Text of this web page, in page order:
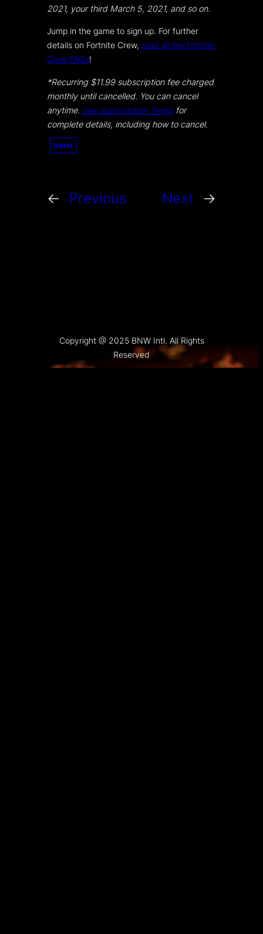
2021, your third March 5, 2021, and so on.
Jump in the game to sign up. For further
details on Fortnite Crew, read all the Fortnite
Crew FAQs!
*Recurring $11.99 subscription fee charged
monthly until cancelled. You can cancel
anytime. See Subscription Termsfor
complete details, including how to cancel.
latest
← Previous Next →
Copyright @ 2025 BNW Intl. All Rights
Reserved